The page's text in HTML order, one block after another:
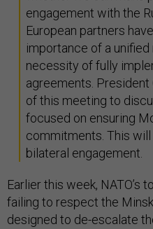
engagement with the
European partners
importance of a
necessity of fully
agreements. President
of this meeting to
focused on ensuring
commitments. This
bilateral engagement.
Earlier this week, NATO’s
failing to respect the
designed to de-escalate